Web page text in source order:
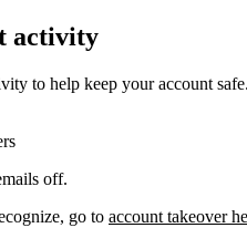
activity
to help keep your account
off.
go to account takeover